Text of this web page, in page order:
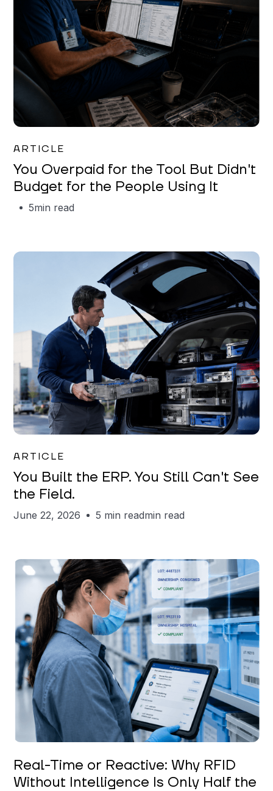
ARTICLE
You Overpaid for the Tool But Didn't
Budget for the People Using It
5min read
ARTICLE
You Built the ERP. You Still Can't See
the Field.
June 22, 2026 5 min readmin read
Keerthi Kanubaddi
Real-Time or Reactive: Why RFID
Without Intelligence Is Only Half the